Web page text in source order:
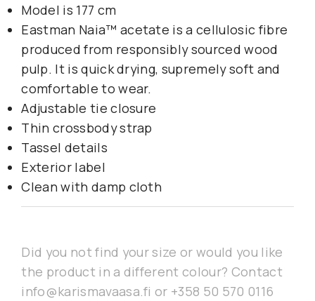
Model is 177 cm
Eastman Naia™ acetate is a cellulosic fibre
produced from responsibly sourced wood
pulp. It is quick drying, supremely soft and
comfortable to wear.
Adjustable tie closure
Thin crossbody strap
Tassel details
Exterior label
Clean with damp cloth
Did you not find your size or would you like
the product in a different colour? Contact
info@karismavaasa.fi or +358 50 570 0116